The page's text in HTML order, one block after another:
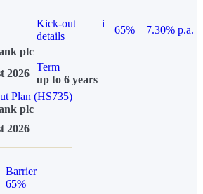
Kick-out
details
i
65%
7.30% p.a.
plc
2026
Term
up to 6 years
Plan (HS735)
plc
2026
Barrier
65%